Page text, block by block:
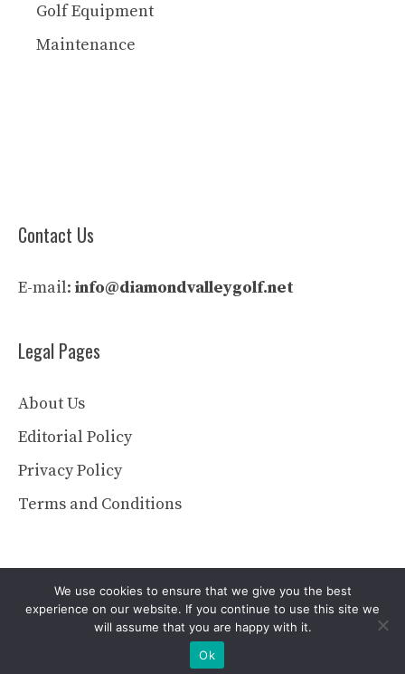
Golf Equipment
Maintenance
Contact Us
E-mail: info@diamondvalleygolf.net
Legal Pages
About Us
Editorial Policy
Privacy Policy
Terms and Conditions
© 2026 diamondvalleygolf.net
We use cookies to ensure that we give you the best
experience on our website. If you continue to use this site we
will assume that you are happy with it.
Ok